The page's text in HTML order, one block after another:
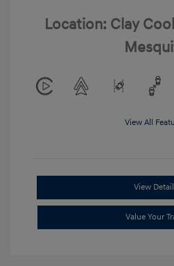
Location: Clay
View All
View
Value Your